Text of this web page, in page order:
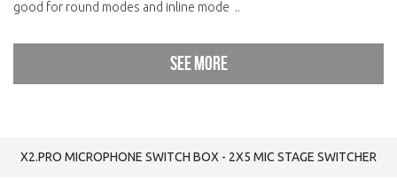
good for round modes and inline mode ..
See more
X2.PRO MICROPHONE SWITCH BOX - 2Х5 MIC STAGE SWITCHER